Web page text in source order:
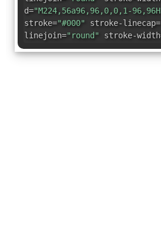
d="M224,56a96,96,0,0,1-
stroke="#000" stroke-linecap=
linejoin="round" stroke-